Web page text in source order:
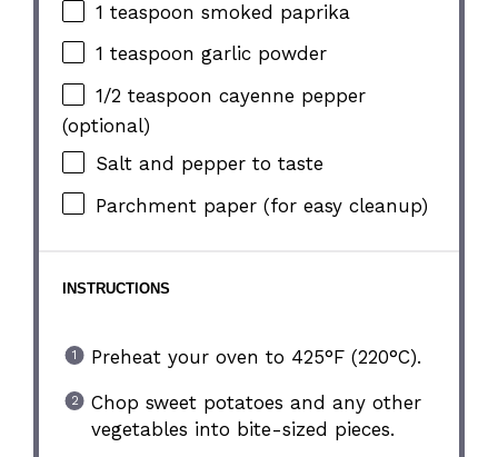
1 teaspoon smoked paprika
1 teaspoon garlic powder
1/2 teaspoon cayenne pepper
(optional)
Salt and pepper to taste
Parchment paper (for easy cleanup)
INSTRUCTIONS
Preheat your oven to 425°F (220°C).
Chop sweet potatoes and any other
vegetables into bite-sized pieces.